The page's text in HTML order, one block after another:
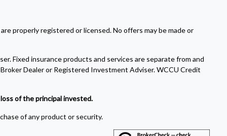
properly registered or licensed. No offers may be made or
Fixed insurance products and services are separate from and
Dealer or Registered Investment Adviser. WCCU Credit
of the principal invested.
of any product or security.